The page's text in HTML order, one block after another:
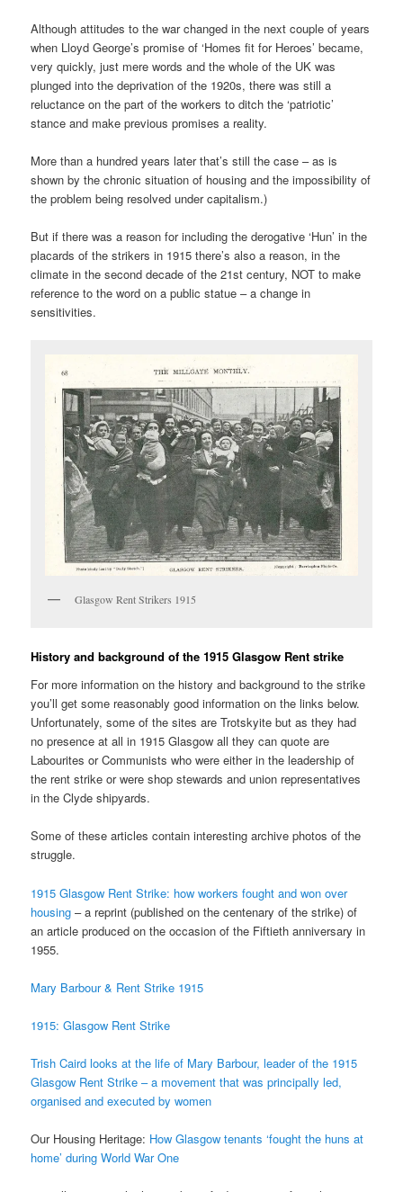
Although attitudes to the war changed in the next couple of years
when Lloyd George’s promise of ‘Homes fit for Heroes’ became,
very quickly, just mere words and the whole of the UK was
plunged into the deprivation of the 1920s, there was still a
reluctance on the part of the workers to ditch the ‘patriotic’
stance and make previous promises a reality.
More than a hundred years later that’s still the case – as is
shown by the chronic situation of housing and the impossibility of
the problem being resolved under capitalism.)
But if there was a reason for including the derogative ‘Hun’ in the
placards of the strikers in 1915 there’s also a reason, in the
climate in the second decade of the 21st century, NOT to make
reference to the word on a public statue – a change in
sensitivities.
Glasgow Rent Strikers 1915
History and background of the 1915 Glasgow Rent strike
For more information on the history and background to the strike
you’ll get some reasonably good information on the links below.
Unfortunately, some of the sites are Trotskyite but as they had
no presence at all in 1915 Glasgow all they can quote are
Labourites or Communists who were either in the leadership of
the rent strike or were shop stewards and union representatives
in the Clyde shipyards.
Some of these articles contain interesting archive photos of the
struggle.
1915 Glasgow Rent Strike: how workers fought and won over
housing – a reprint (published on the centenary of the strike) of
an article produced on the occasion of the Fiftieth anniversary in
1955.
Mary Barbour & Rent Strike 1915
1915: Glasgow Rent Strike
Trish Caird looks at the life of Mary Barbour, leader of the 1915
Glasgow Rent Strike – a movementthat was principally led,
organised and executed by women
Our Housing Heritage: How Glasgow tenants ‘fought the huns at
home’ during World War One